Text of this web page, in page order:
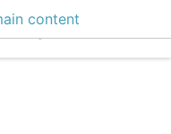
content Center